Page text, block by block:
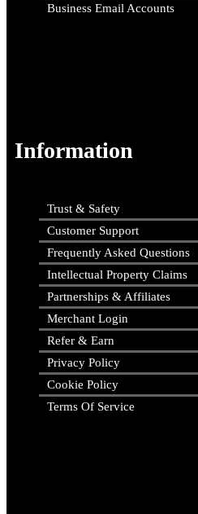
Business Email Accounts
Information
Trust & Safety
Customer Support
Frequently Asked Questions
Intellectual Property Claims
Partnerships & Affiliates
Merchant Login
Refer & Earn
Privacy Policy
Cookie Policy
Terms Of Service